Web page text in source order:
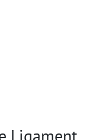
Ligament